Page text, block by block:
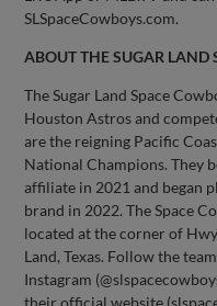
SLSpaceCowboys.com.
ABOUT THE SUGAR LAND
The Sugar Land Space
Houston Astros and
are the reigning Pacific
National Champions. They
affiliate in 2021 and began
brand in 2022. The Space
located at the corner of
Land, Texas. Follow the
Instagram
their official website